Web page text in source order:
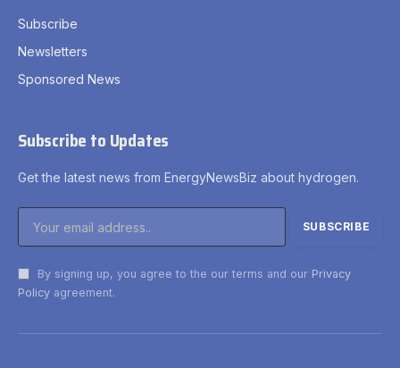
Subscribe
Newsletters
Sponsored News
Subscribe to Updates
Get the latest news from EnergyNewsBiz about hydrogen.
By signing up, you agree to the our terms and our Privacy
Policy agreement.